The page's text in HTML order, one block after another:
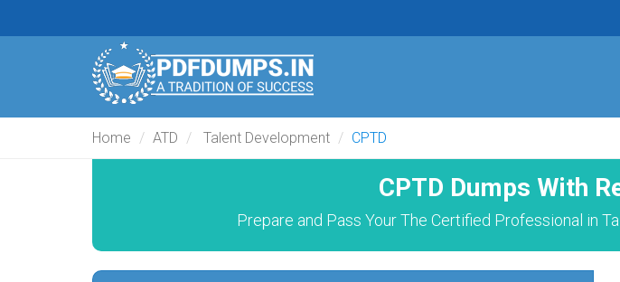
Home ATD Talent Development CPTD
CPTD Dumps With
Prepare and Pass Your The Certified Professional in